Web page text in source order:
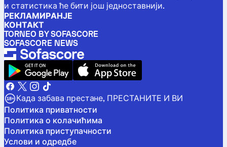
и статистика ће бити још једноставнији.
РЕКЛАМИРАНЈЕ
КОНТАКТ
TORNEO BY SOFASCORE
SOFASCORE NEWS
Када забава престане, ПРЕСТАНИТЕ И ВИ
Политика приватности
Политика о колачићима
Политика приступачности
Услови и одредбе